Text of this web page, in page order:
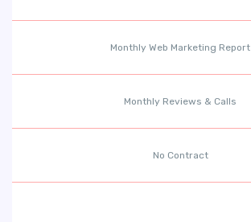
Monthly Web Marketing Report
Monthly Reviews & Calls
No Contract